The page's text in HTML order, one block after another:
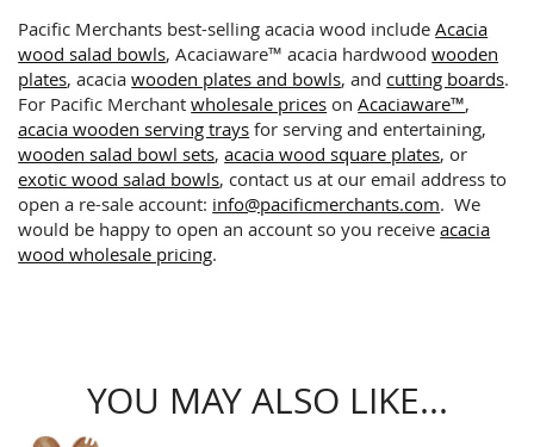
Pacific Merchants best-selling acacia wood includeAcacia
wood salad bowls, Acaciaware™ acacia hardwoodwooden
plates, acaciawooden plates and bowls, and cutting boards.
For Pacific Merchantwholesale prices onAcaciaware™,
acacia wooden serving trays for serving and entertaining,
wooden salad bowl sets,acacia wood square plates, or
exotic wood salad bowls, contact us at our email address to
open a re-sale account: info@pacificmerchants.com. We
would be happy to open an account so you receiveacacia
wood wholesale pricing.
YOU MAY ALSO LIKE...